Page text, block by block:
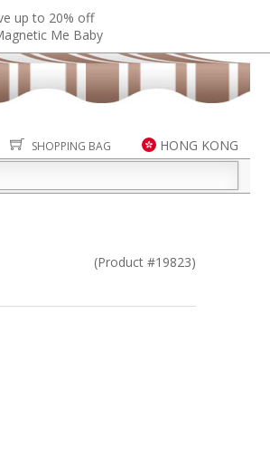
up to 20% off
Me Baby
SHOPPING BAG
HONG KONG
(Product #19823)